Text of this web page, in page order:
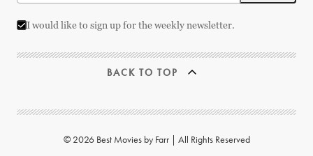
I would like to sign up for the weekly newsletter.
BACK TO TOP
© 2026 Best Movies by Farr | All Rights Reserved